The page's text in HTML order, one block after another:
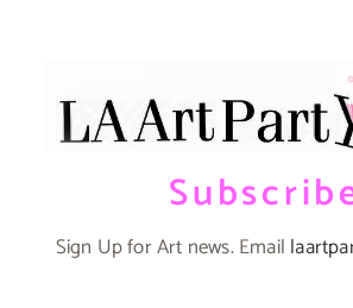
Sign Up for Art news. Email